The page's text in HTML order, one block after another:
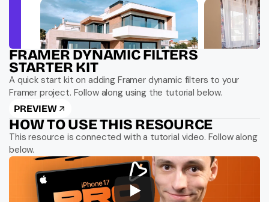
FRAMER DYNAMIC FILTERS
STARTER KIT
A quick start kit on adding Framer dynamic filters to your
Framer project. Follow along using the tutorial below.
PREVIEW
HOW TO USE THIS RESOURCE
This resource is connected with a tutorial video. Follow along
below.